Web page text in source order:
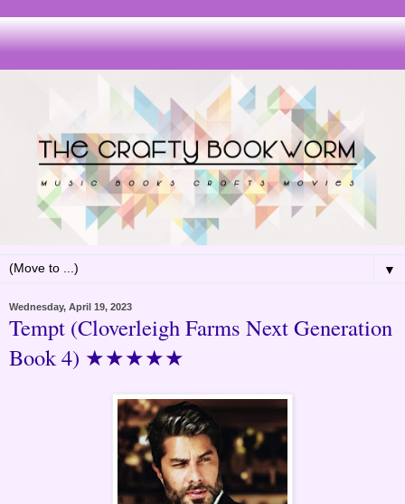
▼
Wednesday, April 19, 2023
Tempt (Cloverleigh Farms Next Generation
Book 4) ★★★★★